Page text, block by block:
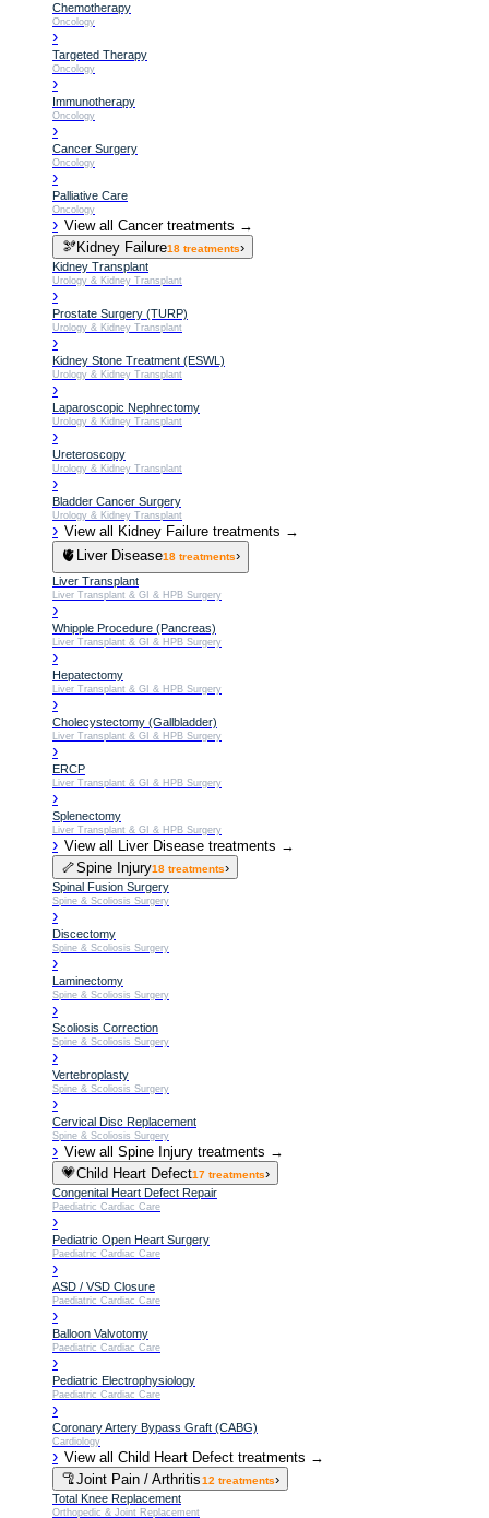
Chemotherapy
Oncology
›
Targeted Therapy
Oncology
›
Immunotherapy
Oncology
›
Cancer Surgery
Oncology
›
Palliative Care
Oncology
› View all Cancertreatments →
🫘Kidney Failure18 treatments›
Kidney Transplant
Urology & Kidney Transplant
›
Prostate Surgery (TURP)
Urology & Kidney Transplant
›
Kidney Stone Treatment (ESWL)
Urology & Kidney Transplant
›
Laparoscopic Nephrectomy
Urology & Kidney Transplant
›
Ureteroscopy
Urology & Kidney Transplant
›
Bladder Cancer Surgery
Urology & Kidney Transplant
› View all Kidney Failure treatments →
🫀 Liver Disease18 treatments›
Liver Transplant
Liver Transplant & GI & HPB Surgery
›
Whipple Procedure (Pancreas)
Liver Transplant & GI & HPB Surgery
›
Hepatectomy
Liver Transplant & GI & HPB Surgery
›
Cholecystectomy (Gallbladder)
Liver Transplant & GI & HPB Surgery
›
ERCP
Liver Transplant & GI & HPB Surgery
›
Splenectomy
Liver Transplant & GI & HPB Surgery
› View all Liver Disease treatments →
🦴Spine Injury18 treatments›
Spinal Fusion Surgery
Spine & Scoliosis Surgery
›
Discectomy
Spine & Scoliosis Surgery
›
Laminectomy
Spine & Scoliosis Surgery
›
Scoliosis Correction
Spine & Scoliosis Surgery
›
Vertebroplasty
Spine & Scoliosis Surgery
›
Cervical Disc Replacement
Spine & Scoliosis Surgery
› View all Spine Injury treatments →
💗Child Heart Defect17 treatments›
Congenital Heart Defect Repair
Paediatric Cardiac Care
›
Pediatric Open Heart Surgery
Paediatric Cardiac Care
›
ASD / VSD Closure
Paediatric Cardiac Care
›
Balloon Valvotomy
Paediatric Cardiac Care
›
Pediatric Electrophysiology
Paediatric Cardiac Care
›
Coronary Artery Bypass Graft (CABG)
Cardiology
› View all Child Heart Defect treatments →
🦿Joint Pain / Arthritis12 treatments›
Total Knee Replacement
Orthopedic & Joint Replacement